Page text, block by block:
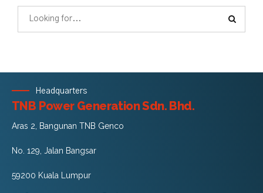
Headquarters
TNB Power Generation Sdn. Bhd.
Aras 2, Bangunan TNB Genco
No. 129, Jalan Bangsar
59200 Kuala Lumpur